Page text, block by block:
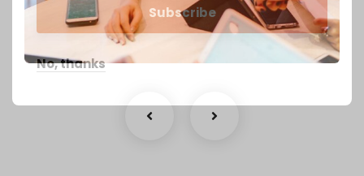
Business Growth
Coaching
No, thanks